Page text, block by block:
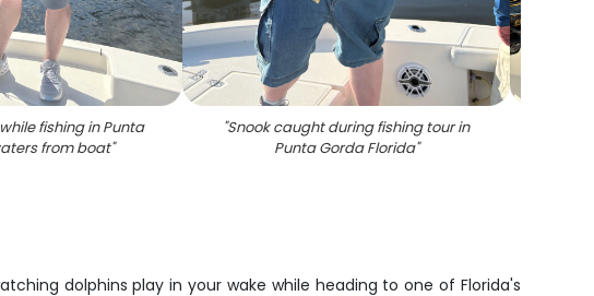
fishing in Punta
from boat"
"Snook caught during fishing tour in
Punta Gorda Florida"
dolphins play in your wake while heading to one of Florida's